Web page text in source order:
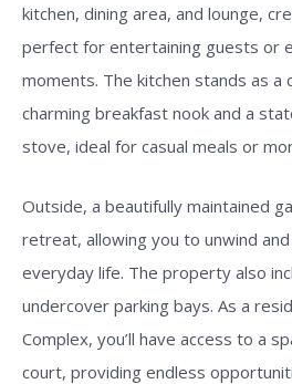
kitchen, dining area, and lounge,
perfect for entertaining guests or
moments. The kitchen stands as a
charming breakfast nook and a
stove, ideal for casual meals or
Outside, a beautifully maintained
retreat, allowing you to unwind
everyday life. The property also
undercover parking bays. As a
Complex, you’ll have access to a
court, providing endless